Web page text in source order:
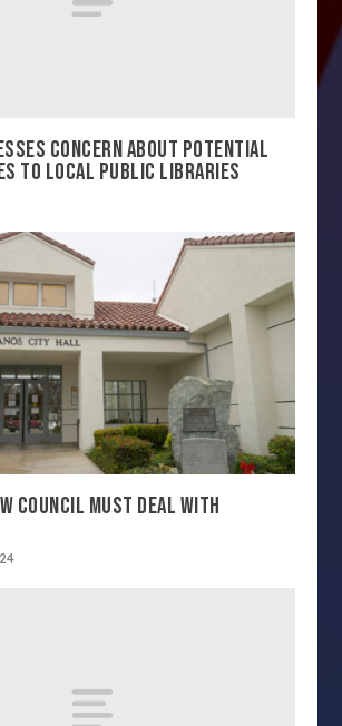
CONCERN ABOUT POTENTIAL
TO LOCAL PUBLIC LIBRARIES
COUNCIL MUST DEAL WITH